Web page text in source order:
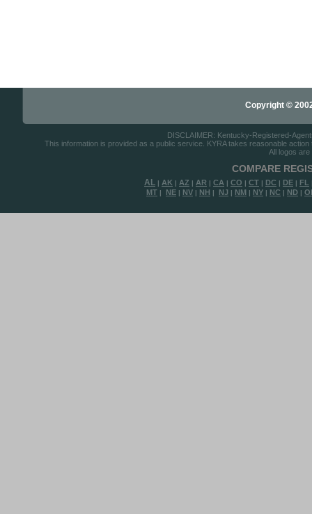
Copyright ©
DISCLAIMER: Kentucky-Registered-
This information is provided as a public service. KYRA takes reasonable
All logos
COMPARE
AL | AK | AZ | AR | CA | CO | CT | DC | DE | FL
MT | NE | NV | NH | NJ | NM | NY | NC | ND |